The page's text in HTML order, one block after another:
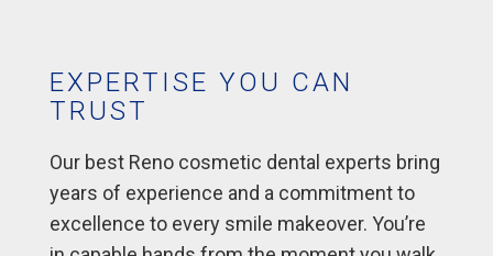
EXPERTISE YOU CAN
TRUST
Our best Reno cosmetic dental experts bring
years of experience and a commitment to
excellence to every smile makeover. You’re